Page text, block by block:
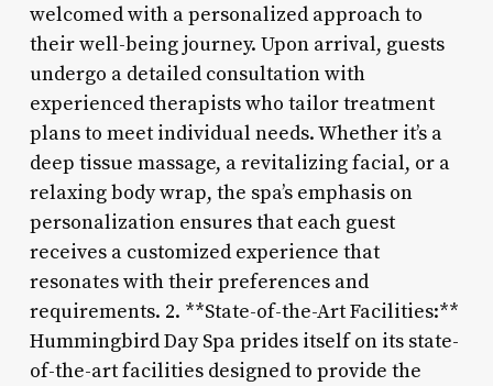
welcomed with a personalized approach to
their well-being journey. Upon arrival, guests
undergo a detailed consultation with
experienced therapists who tailor treatment
plans to meet individual needs. Whether it’s a
deep tissue massage, a revitalizing facial, or a
relaxing body wrap, the spa’s emphasis on
personalization ensures that each guest
receives a customized experience that
resonates with their preferences and
requirements. 2. **State-of-the-Art Facilities:**
Hummingbird Day Spa prides itself on its state-
of-the-art facilities designed to provide the